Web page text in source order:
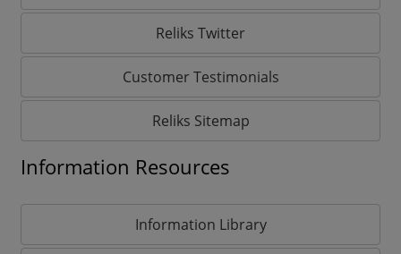
Reliks Twitter
Customer Testimonials
Reliks Sitemap
Information Resources
Information Library